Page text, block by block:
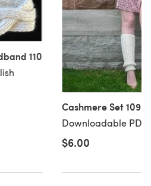
110
Cashmere Set 109
Downloadable PDF,
$6.00